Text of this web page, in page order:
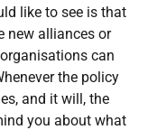
like to see is that
new alliances or
can
the policy
and it will, the
you about what